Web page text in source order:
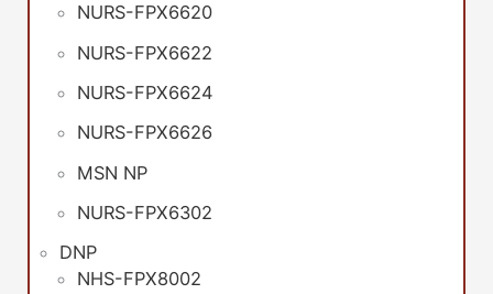
NURS-FPX6620
NURS-FPX6622
NURS-FPX6624
NURS-FPX6626
MSN NP
NURS-FPX6302
DNP
NHS-FPX8002